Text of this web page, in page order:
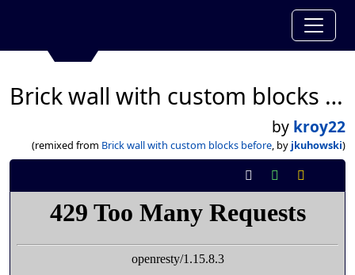
Brick wall with custom blocks before
by kroy22
(remixed from Brick wall with custom blocks before, by jkuhowski)